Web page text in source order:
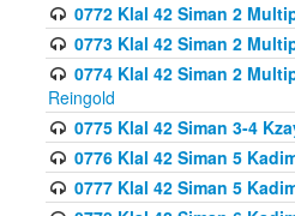
0772 Klal 42 Siman 2
0773 Klal 42 Siman 2
0774 Klal 42 Siman 2
Reingold
0775 Klal 42 Siman 3-4
0776 Klal 42 Siman 5
0777 Klal 42 Siman 5